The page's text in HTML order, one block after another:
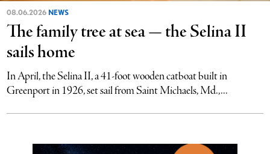
08.06.2026 NEWS
The family tree at sea — the Selina II
sails home
In April, the Selina II, a 41-foot wooden catboat built in
Greenport in 1926, set sail from Saint Michaels, Md.,...